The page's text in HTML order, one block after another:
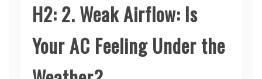
Your AC Feeling Under the
Weather?
Have you noticed that the once mighty breeze